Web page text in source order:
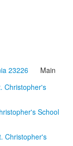
23226 Main
Christopher's
School
Christopher's